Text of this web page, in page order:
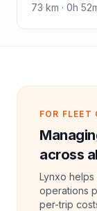
73 km · 0h
FOR FLEET
across
Lynxo
operations
per-trip